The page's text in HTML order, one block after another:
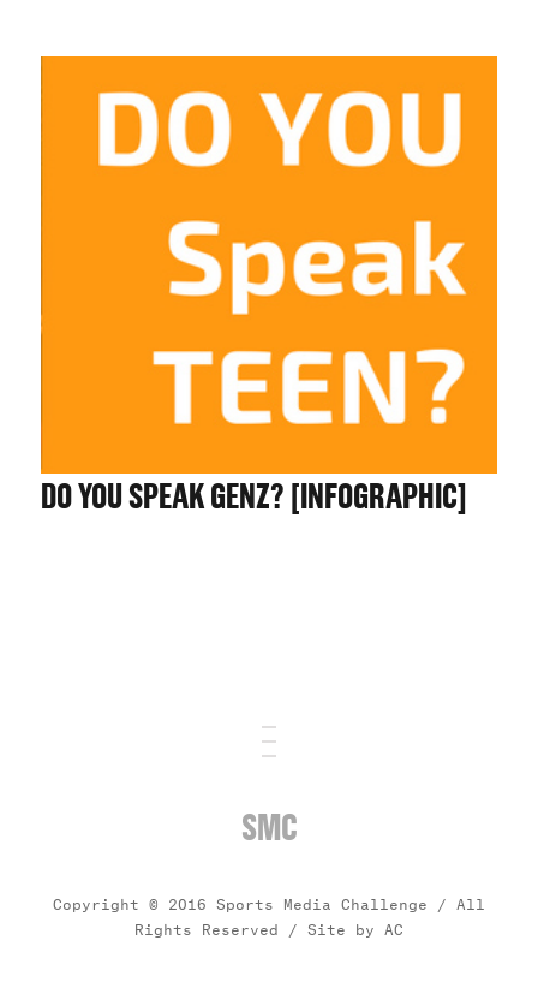
DO YOU SPEAK GENZ? [INFOGRAPHIC]
SMC
Copyright © 2016 Sports Media Challenge / All
Rights Reserved / Site by AC